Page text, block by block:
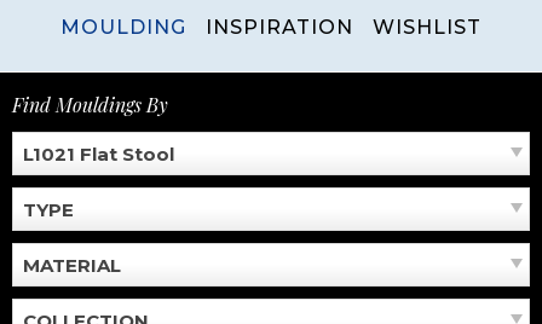
MOULDING INSPIRATION WISHLIST
Find Mouldings By
L1021 Flat Stool
TYPE
MATERIAL